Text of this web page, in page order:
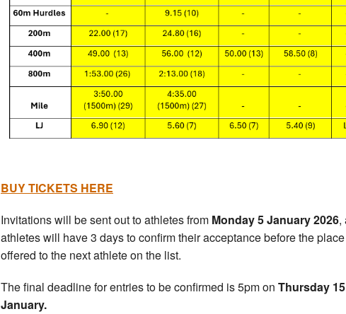
BUY TICKETS HERE
Invitations will be sent out to athletes from Monday 5 January 2026,
athletes will have 3 days to confirm their acceptance before the
offered to the next athlete on the list.
The final deadline for entries to be confirmed is 5pm on Thursday 15
January.